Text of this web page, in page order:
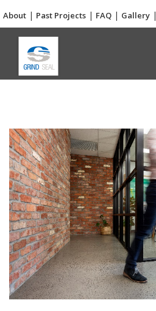
Grind and Seal
About| Past Projects| FAQ| Gallery|